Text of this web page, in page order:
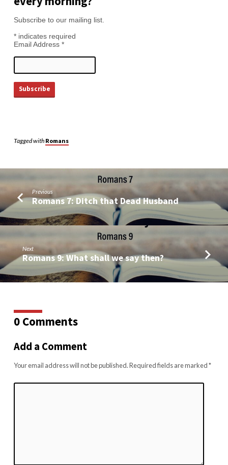
Subscribe to our mailing list.
*indicates required
Email Address *
Tagged with Romans
Previous
Romans 7: Ditch that Dead Husband
Next
Romans 9: What shall we say then?
0 Comments
Add a Comment
Your email address will not be published.Required fields are marked*